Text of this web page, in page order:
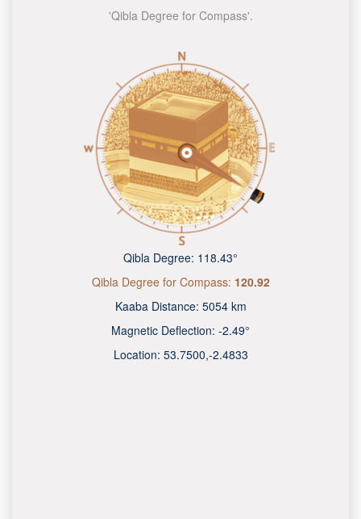
'Qibla Degree for Compass'.
Qibla Degree: 118.43°
Qibla Degree for Compass: 120.92
Kaaba Distance: 5054 km
Magnetic Deflection: -2.49°
Location: 53.7500,-2.4833